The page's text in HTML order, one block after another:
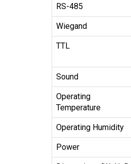
RS-485
Wiegand
TTL
Sound
Operating
Temperature
Operating Humidity
Power